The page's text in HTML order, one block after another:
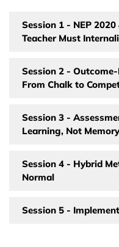
Session 1 - NEP
Teacher Must
Session 2 -
From Chalk to
Session 3 -
Learning, Not Memory
Session 4 - Hybrid
Normal
Session 5 -